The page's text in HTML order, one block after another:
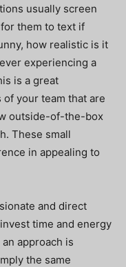
usually screen
them to text if
how realistic is it
experiencing a
is a great
your team that are
outside-of-the-box
These small
in appealing to
and direct
time and energy
approach is
the same